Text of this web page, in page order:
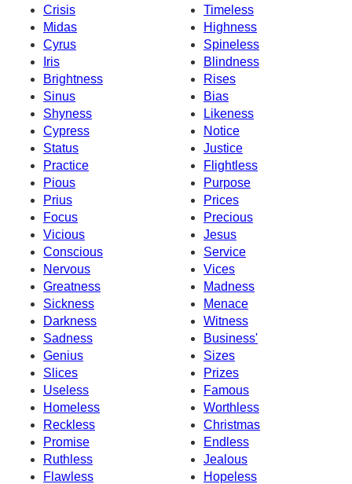
Crisis
Timeless
Midas
Highness
Cyrus
Spineless
Iris
Blindness
Brightness
Rises
Sinus
Bias
Shyness
Likeness
Cypress
Notice
Status
Justice
Practice
Flightless
Pious
Purpose
Prius
Prices
Focus
Precious
Vicious
Jesus
Conscious
Service
Nervous
Vices
Greatness
Madness
Sickness
Menace
Darkness
Witness
Sadness
Business'
Genius
Sizes
Slices
Prizes
Useless
Famous
Homeless
Worthless
Reckless
Christmas
Promise
Endless
Ruthless
Jealous
Flawless
Hopeless